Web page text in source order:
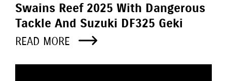
Swains Reef 2025 With Dangerous
Tackle And Suzuki DF325 Geki
READ MORE